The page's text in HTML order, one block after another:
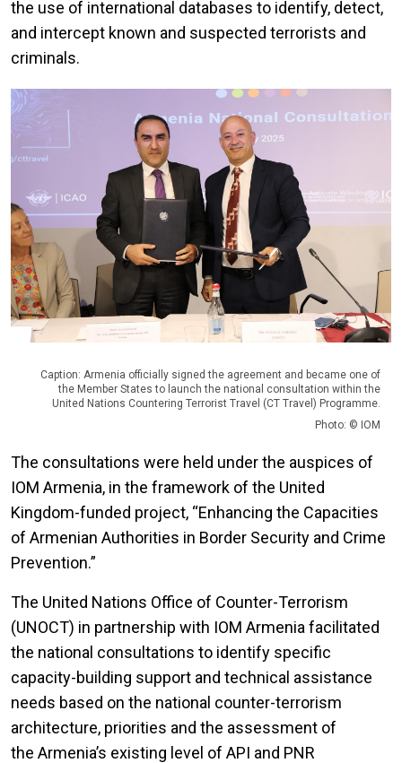
the use of international databases to identify, detect,
and intercept known and suspected terrorists and
criminals.
Caption: Armenia officially signed the agreement and became one of
the Member States to launch the national consultation within the
United Nations Countering Terrorist Travel (CT Travel) Programme.
Photo: © IOM
The consultations were held under the auspices of
IOM Armenia, in the framework of the United
Kingdom-funded project, “Enhancing the Capacities
of Armenian Authorities in Border Security and Crime
Prevention.”
The United Nations Office of Counter-Terrorism
(UNOCT) in partnership with IOM Armenia facilitated
the national consultations to identify specific
capacity-building support and technical assistance
needs based on the national counter-terrorism
architecture, priorities and the assessment of
the Armenia’s existing level of API and PNR